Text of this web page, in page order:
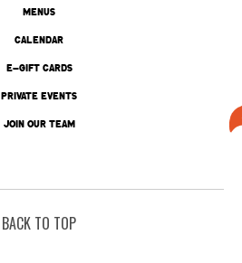
MENUS
CALENDAR
E-GIFT CARDS
PRIVATE EVENTS
JOIN OUR TEAM
BACK TO TOP